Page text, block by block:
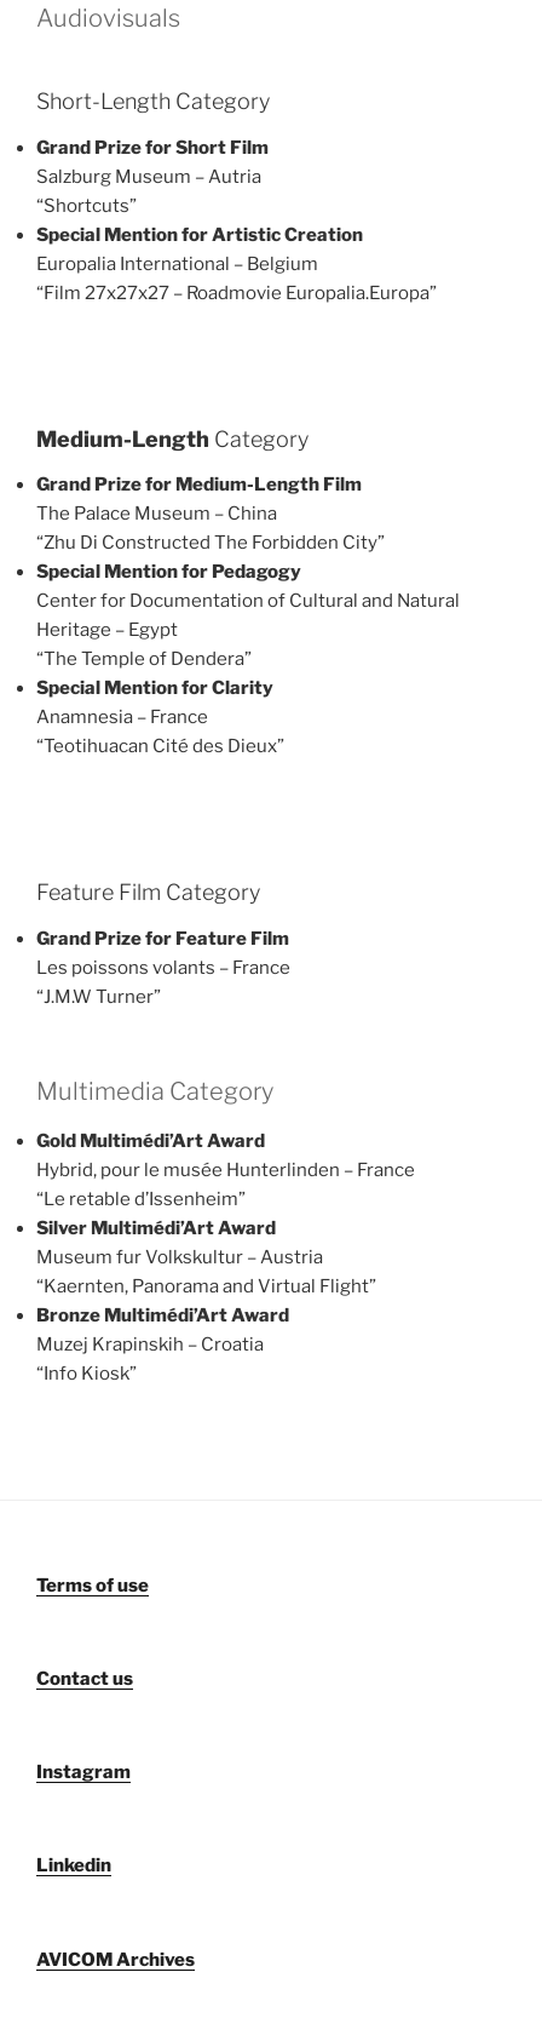
Audiovisuals
Short-Length Category
Grand Prize for Short Film
Salzburg Museum – Autria
“Shortcuts”
Special Mention for Artistic Creation
Europalia International – Belgium
“Film 27x27x27 – Roadmovie Europalia.Europa”
Medium-Length Category
Grand Prize for Medium-Length Film
The Palace Museum – China
“Zhu Di Constructed The Forbidden City”
Special Mention for Pedagogy
Center for Documentation of Cultural and Natural
Heritage – Egypt
“The Temple of Dendera”
Special Mention for Clarity
Anamnesia – France
“Teotihuacan Cité des Dieux”
Feature Film Category
Grand Prize for Feature Film
Les poissons volants – France
“J.M.W Turner”
Multimedia Category
Gold Multimédi’Art Award
Hybrid, pour le musée Hunterlinden – France
“Le retable d’Issenheim”
Silver Multimédi’Art Award
Museum fur Volkskultur – Austria
“Kaernten, Panorama and Virtual Flight”
Bronze Multimédi’Art Award
Muzej Krapinskih – Croatia
“Info Kiosk”
Terms of use
Contact us
Instagram
Linkedin
AVICOM Archives